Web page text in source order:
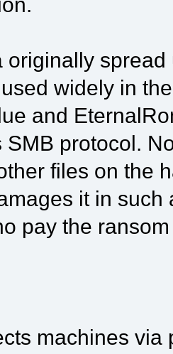
originally
widely in
and
SMB protocol.
files on the
it in
pay the
machines